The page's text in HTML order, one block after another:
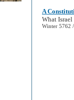
A
What
Winter 5762